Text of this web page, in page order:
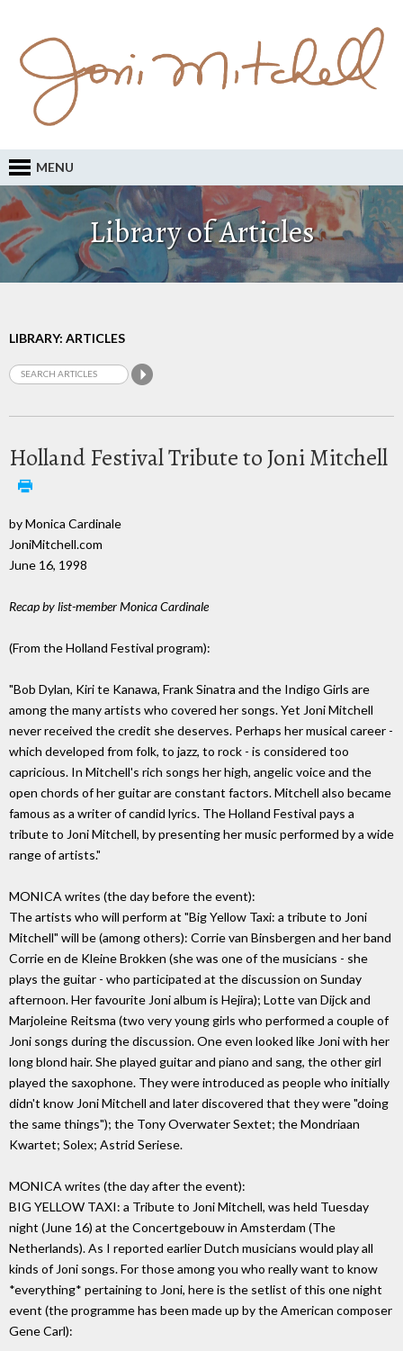
MENU
Library of Articles
LIBRARY: ARTICLES
Holland Festival Tribute to Joni Mitchell
by Monica Cardinale
JoniMitchell.com
June 16, 1998
Recap by list-member Monica Cardinale
(From the Holland Festival program):
"Bob Dylan, Kiri te Kanawa, Frank Sinatra and the Indigo Girls are
among the many artists who covered her songs. Yet Joni Mitchell
never received the credit she deserves. Perhaps her musical career -
which developed from folk, to jazz, to rock - is considered too
capricious. In Mitchell's rich songs her high, angelic voice and the
open chords of her guitar are constant factors. Mitchell also became
famous as a writer of candid lyrics. The Holland Festival pays a
tribute to Joni Mitchell, by presenting her music performed by a wide
range of artists."
MONICA writes (the day before the event):
The artists who will perform at "Big Yellow Taxi: a tribute to Joni
Mitchell" will be (among others): Corrie van Binsbergen and her band
Corrie en de Kleine Brokken (she was one of the musicians - she
plays the guitar - who participated at the discussion on Sunday
afternoon. Her favourite Joni album is Hejira); Lotte van Dijck and
Marjoleine Reitsma (two very young girls who performed a couple of
Joni songs during the discussion. One even looked like Joni with her
long blond hair. She played guitar and piano and sang, the other girl
played the saxophone. They were introduced as people who initially
didn't know Joni Mitchell and later discovered that they were "doing
the same things"); the Tony Overwater Sextet; the Mondriaan
Kwartet; Solex; Astrid Seriese.
MONICA writes (the day after the event):
BIG YELLOW TAXI: a Tribute to Joni Mitchell, was held Tuesday
night (June 16) at the Concertgebouw in Amsterdam (The
Netherlands). As I reported earlier Dutch musicians would play all
kinds of Joni songs. For those among you who really want to know
*everything* pertaining to Joni, here is the setlist of this one night
event (the programme has been made up by the American composer
Gene Carl):